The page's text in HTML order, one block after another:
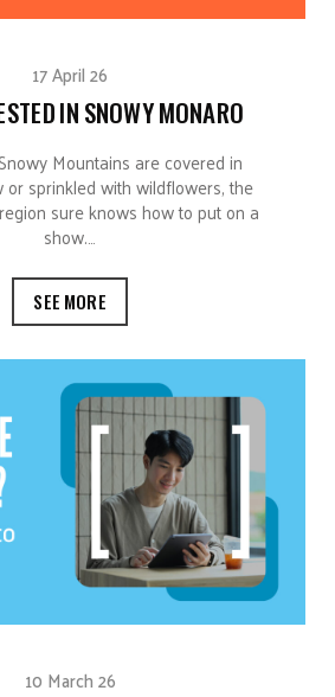
17 April 26
IN SNOWY MONARO
Mountains are covered in
or sprinkled with wildflowers, the
sure knows how to put on a
show.…
SEE MORE
10 March 26